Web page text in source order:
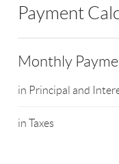
Payment
Monthly
in Principal and
in Taxes